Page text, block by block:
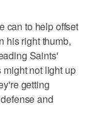
can to help offset
his right thumb,
Saints'
not light up
getting
and